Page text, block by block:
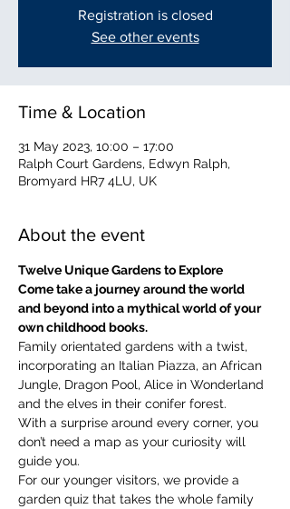
Registration is closed
See other events
Time & Location
31 May 2023, 10:00 – 17:00
Ralph Court Gardens, Edwyn Ralph,
Bromyard HR7 4LU, UK
About the event
Twelve Unique Gardens to Explore
Come take a journey around the world
and beyond into a mythical world of your
own childhood books.
Family orientated gardens with a twist,
incorporating an Italian Piazza, an African
Jungle, Dragon Pool, Alice in Wonderland
and the elves in their conifer forest.
With a surprise around every corner, you
don’t need a map as your curiosity will
guide you.
​For our younger visitors, we provide a
garden quiz that takes the whole family